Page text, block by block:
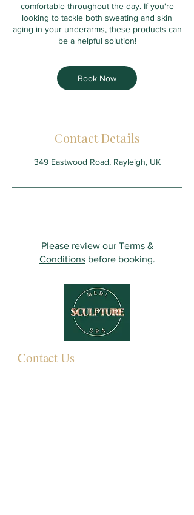
comfortable throughout the day. If you're
looking to tackle both sweating and skin
aging in your underarms, these products can
be a helpful solution!
Book Now
Contact Details
349 Eastwood Road, Rayleigh, UK
Please review our Terms &
Conditionsbefore booking.
Contact Us